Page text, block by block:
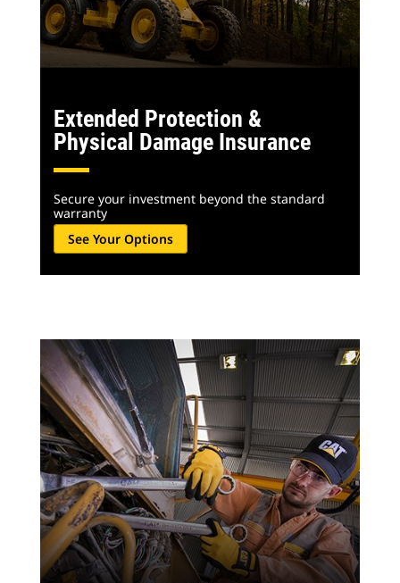
Extended Protection &
Physical Damage Insurance
Secure your investment beyond the standard
warranty
See Your Options